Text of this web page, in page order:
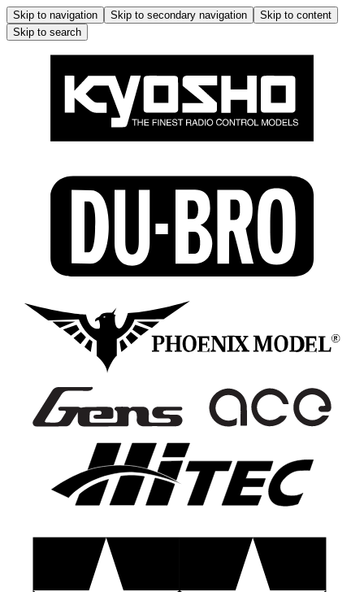
Skip to navigation Skip to secondary navigation
Skip to content
Skip to search